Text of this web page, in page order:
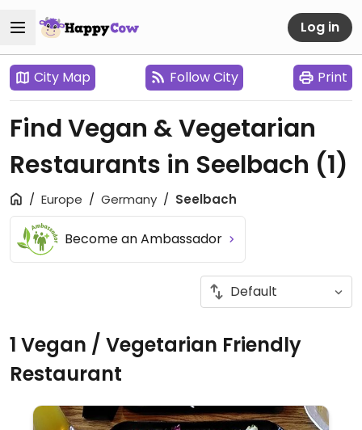
Log in
City Map Follow City Print
Find Vegan & Vegetarian
Restaurants in Seelbach (1)
Europe Germany Seelbach
Become an Ambassador
1 Vegan / Vegetarian Friendly
Restaurant